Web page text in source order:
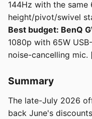
144Hz with the same
height/pivot/swivel
Best budget: BenQ
1080p with 65W
noise-cancelling mic.
Summary
The late-July 2026
back June's